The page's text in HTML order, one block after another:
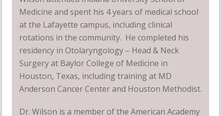
Medicine and spent his 4 years of medical school
at the Lafayette campus, including clinical
rotations in the community. He completed his
residency in Otolaryngology – Head & Neck
Surgery at Baylor College of Medicine in
Houston, Texas, including training at MD
Anderson Cancer Center and Houston Methodist.
Dr. Wilson is a member of the American Academy